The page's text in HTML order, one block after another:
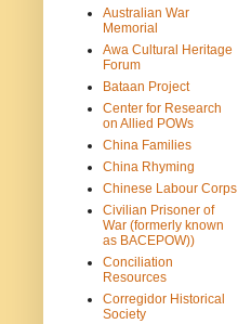
Australian War
Memorial
Awa Cultural Heritage
Forum
Bataan Project
Center for Research
on Allied POWs
China Families
China Rhyming
Chinese Labour Corps
Civilian Prisoner of
War (formerly known
as BACEPOW))
Conciliation
Resources
Corregidor Historical
Society